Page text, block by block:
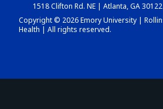
1518 Clifton Rd. NE | Atlanta, GA
Copyright © 2026 Emory University |
Health | All rights reserved.